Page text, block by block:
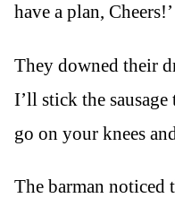
have a plan, Cheers!’
They downed their
I’ll stick the
go on your knees
The barman noticed